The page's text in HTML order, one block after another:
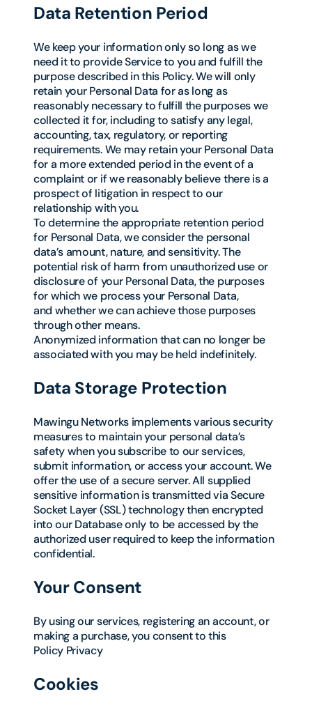
Data Retention Period
We keep your information only so long as we
need it to provide Service to you and fulfill the
purpose described in this Policy. We will only
retain your Personal Data for as long as
reasonably necessary to fulfill the purposes we
collected it for, including to satisfy any legal,
accounting, tax, regulatory, or reporting
requirements. We may retain your Personal Data
for a more extended period in the event of a
complaint or if we reasonably believe there is a
prospect of litigation in respect to our
relationship with you.
To determine the appropriate retention period
for Personal Data, we consider the personal
data’s amount, nature, and sensitivity. The
potential risk of harm from unauthorized use or
disclosure of your Personal Data, the purposes
for which we process your Personal Data,
and whether we can achieve those purposes
through other means.
Anonymized information that can no longer be
associated with you may be held indefinitely.
Data Storage Protection
Mawingu Networks implements various security
measures to maintain your personal data’s
safety when you subscribe to our services,
submit information, or access your account. We
offer the use of a secure server. All supplied
sensitive information is transmitted via Secure
Socket Layer (SSL) technology then encrypted
into our Database only to be accessed by the
authorized user required to keep the information
confidential.
Your Consent
By using our services, registering an account, or
making a purchase, you consent to this
Policy Privacy
Cookies